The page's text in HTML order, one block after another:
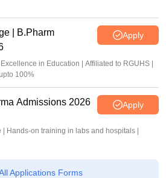
| B.Pharm
Apply
in Education | Affiliated to RGUHS |
100%
Admissions 2026 Apply
Hands-on training in labs and hospitals |
Applications Forms